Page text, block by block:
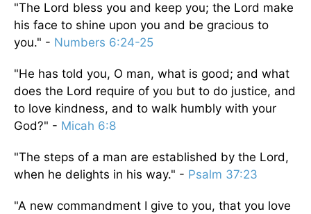
"The Lord bless you and keep you; the Lord make
his face to shine upon you and be gracious to
you." - Numbers 6:24-25
"He has told you, O man, what is good; and what
does the Lord require of you but to do justice, and
to love kindness, and to walk humbly with your
God?" - Micah 6:8
"The steps of a man are established by the Lord,
when he delights in his way." - Psalm 37:23
"A new commandment I give to you, that you love